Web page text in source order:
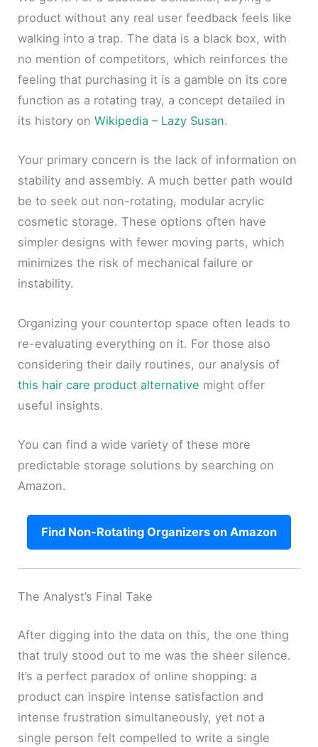
product without any real user feedback feels like
walking into a trap. The data is a black box, with
no mention of competitors, which reinforces the
feeling that purchasing it is a gamble on its core
function as a rotating tray, a concept detailed in
its history onWikipedia – Lazy Susan.
Your primary concern is the lack of information on
stability and assembly. A much better path would
be to seek out non-rotating, modular acrylic
cosmetic storage. These options often have
simpler designs with fewer moving parts, which
minimizes the risk of mechanical failure or
instability.
Organizing your countertop space often leads to
re-evaluating everything on it. For those also
considering their daily routines, our analysis of
this hair care product alternative might offer
useful insights.
You can find a wide variety of these more
predictable storage solutions by searching on
Amazon.
Find Non-Rotating Organizers on Amazon
The Analyst’s Final Take
After digging into the data on this, the one thing
that truly stood out to me was the sheer silence.
It’s a perfect paradox of online shopping: a
product can inspire intense satisfaction and
intense frustration simultaneously, yet not a
single person felt compelled to write a single